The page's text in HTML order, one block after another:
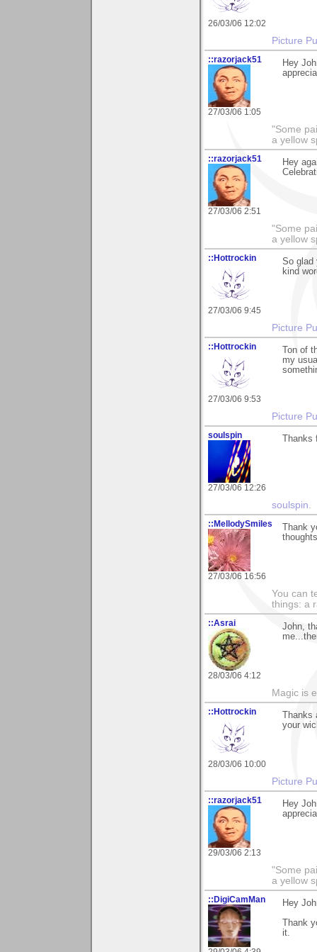
26/03/06 12:02
Picture
::razorjack51
27/03/06 1:05
Hey
"Some
a yellow
::razorjack51
27/03/06 2:51
Hey
"Some
a yellow
::Hottrockin
27/03/06 9:45
So glad
kind
Picture
::Hottrockin
27/03/06 9:53
Ton of
my
Picture
soulspin
27/03/06 12:26
Thanks
soulspin
::MellodySmiles
27/03/06 16:56
Thank
You can
things: a
::Asrai
28/03/06 4:12
John,
Magic is
::Hottrockin
28/03/06 10:00
Thanks
your
Picture
::razorjack51
29/03/06 2:13
Hey
"Some
a yellow
::DigiCamMan
Hey
Thank
it.